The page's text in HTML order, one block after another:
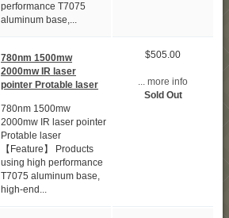
performance T7075
aluminum base,...
780nm 1500mw
2000mw IR laser
pointer Protable laser
780nm 1500mw
2000mw IR laser pointer
Protable laser
【Feature】 Products
using high performance
T7075 aluminum base,
high-end...
$505.00
... more info
Sold Out